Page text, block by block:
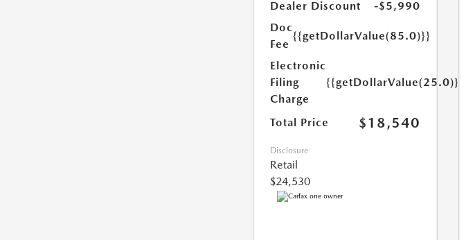
Dealer Discount
-$5,990
Doc
Fee
{{getDollarValue(85.0)}}
Electronic
Filing
Charge
{{getDollarValue(25.0)}}
Total Price $18,540
Disclosure
Retail
$24,530